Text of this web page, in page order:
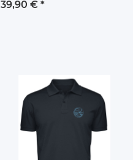
39,90 € *